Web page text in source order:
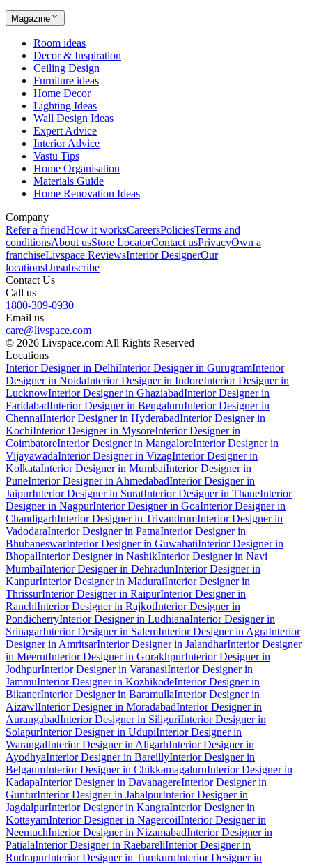
Magazine
Room ideas
Decor & Inspiration
Ceiling Design
Furniture ideas
Home Decor
Lighting Ideas
Wall Design Ideas
Expert Advice
Interior Advice
Vastu Tips
Home Organisation
Materials Guide
Home Renovation Ideas
Company
Refer a friendHow it worksCareersPoliciesTerms and
conditionsAbout usStore LocatorContact usPrivacyOwn a
franchiseLivspace ReviewsInterior DesignerOur
locationsUnsubscribe
Contact Us
Call us
1800-309-0930
Email us
care@livspace.com
© 2026 Livspace.com All Rights Reserved
Locations
Interior Designer in DelhiInterior Designer in GurugramInterior
Designer in NoidaInterior Designer in IndoreInterior Designer in
LucknowInterior Designer in GhaziabadInterior Designer in
FaridabadInterior Designer in BengaluruInterior Designer in
ChennaiInterior Designer in HyderabadInterior Designer in
KochiInterior Designer in MysoreInterior Designer in
CoimbatoreInterior Designer in MangaloreInterior Designer in
VijayawadaInterior Designer in VizagInterior Designer in
KolkataInterior Designer in MumbaiInterior Designer in
PuneInterior Designer in AhmedabadInterior Designer in
JaipurInterior Designer in SuratInterior Designer in ThaneInterior
Designer in NagpurInterior Designer in GoaInterior Designer in
ChandigarhInterior Designer in TrivandrumInterior Designer in
VadodaraInterior Designer in PatnaInterior Designer in
BhubaneswarInterior Designer in GuwahatiInterior Designer in
BhopalInterior Designer in NashikInterior Designer in Navi
MumbaiInterior Designer in DehradunInterior Designer in
KanpurInterior Designer in MaduraiInterior Designer in
ThrissurInterior Designer in RaipurInterior Designer in
RanchiInterior Designer in RajkotInterior Designer in
PondicherryInterior Designer in LudhianaInterior Designer in
SrinagarInterior Designer in SalemInterior Designer in AgraInterior
Designer in AmritsarInterior Designer in JalandharInterior Designer
in MeerutInterior Designer in GorakhpurInterior Designer in
JodhpurInterior Designer in VaranasiInterior Designer in
JammuInterior Designer in KozhikodeInterior Designer in
BikanerInterior Designer in BaramullaInterior Designer in
AizawlInterior Designer in MoradabadInterior Designer in
AurangabadInterior Designer in SiliguriInterior Designer in
SolapurInterior Designer in UdupiInterior Designer in
WarangalInterior Designer in AligarhInterior Designer in
AyodhyaInterior Designer in BareillyInterior Designer in
BelgaumInterior Designer in ChikkamagaluruInterior Designer in
KadapaInterior Designer in DavanagereInterior Designer in
GunturInterior Designer in JabalpurInterior Designer in
JagdalpurInterior Designer in KangraInterior Designer in
KottayamInterior Designer in NagercoilInterior Designer in
NeemuchInterior Designer in NizamabadInterior Designer in
PatialaInterior Designer in RaebareliInterior Designer in
RudrapurInterior Designer in TumkuruInterior Designer in